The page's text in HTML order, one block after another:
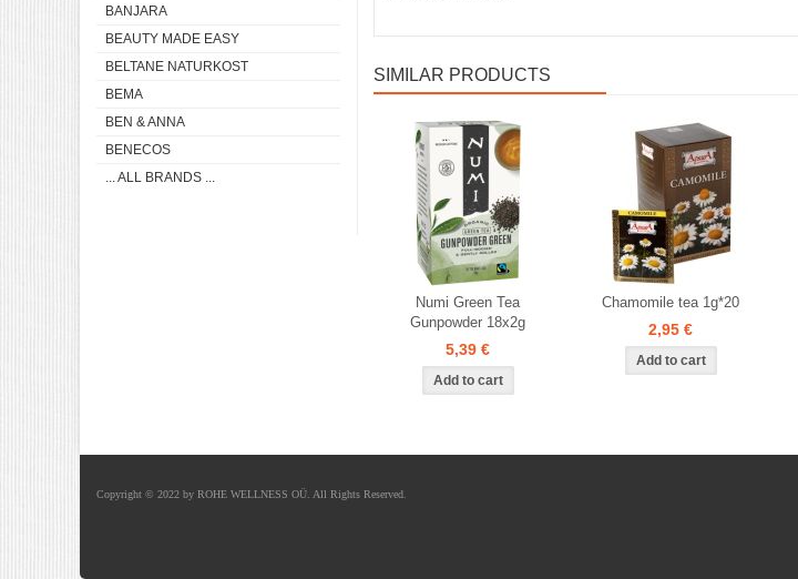
BANJARA
BEAUTY MADE EASY
BELTANE NATURKOST
BEMA
BEN & ANNA
BENECOS
... ALL BRANDS ...
SIMILAR PRODUCTS
Numi Green Tea
Gunpowder 18x2g
5,39 €
Chamomile tea 1g*20
2,95 €
Copyright © 2022 by ROHE WELLNESS OÜ. All Rights Reserved.